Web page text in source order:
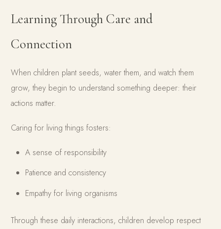
Learning Through Care and
Connection
When children plant seeds, water them, and watch them
grow, they begin to understand something deeper: their
actions matter.
Caring for living things fosters:
A sense of responsibility
Patience and consistency
Empathy for living organisms
Through these daily interactions, children develop respect